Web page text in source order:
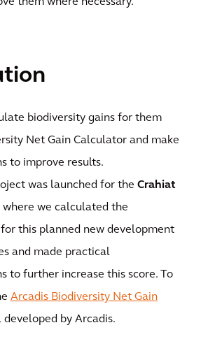
biodiversity gains for them
Net Gain Calculator and make
to improve results.
was launched for the Crahiat
where we calculated the
this planned new development
and made practical
to further increase this score. To
Arcadis Biodiversity Net Gain
developed by Arcadis.